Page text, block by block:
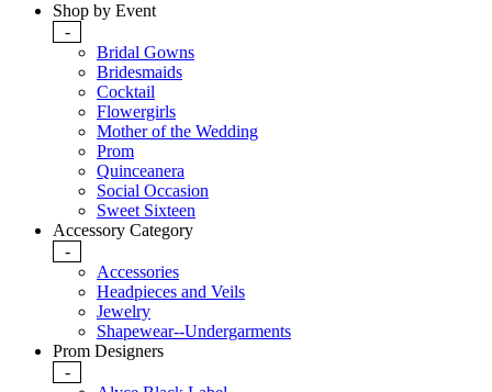
Shop by Event
-
Bridal Gowns
Bridesmaids
Cocktail
Flowergirls
Mother of the Wedding
Prom
Quinceanera
Social Occasion
Sweet Sixteen
Accessory Category
-
Accessories
Headpieces and Veils
Jewelry
Shapewear--Undergarments
Prom Designers
-